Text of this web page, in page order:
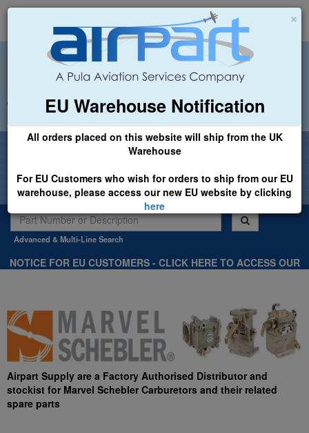
×
EU Warehouse Notification
All orders placed on this website will ship from the UK
Warehouse
For EU Customers who wish for orders to ship from our EU
warehouse, please access our new EU website by clicking
here
+44 (0)1494 450366 sales@airpart.co.uk
Welcome to Airpart - Min Order: £25.00
Advanced & Multi-Line Search
NOTICE FOR EU CUSTOMERS - CLICK HERE TO ACCESS OUR
Airpart Supply are a Factory Authorised Distributor and
stockist for Marvel Schebler Carburetors and their related
spare parts